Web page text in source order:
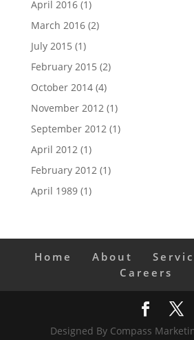
April 2016(1)
March 2016(2)
July 2015 (1)
February 2015 (2)
October 2014(4)
November 2012(1)
September 2012(1)
April 2012(1)
February 2012(1)
April 1989(1)
Home About
Careers
Designed By Compass